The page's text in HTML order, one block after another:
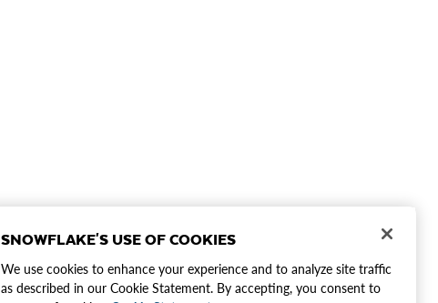
SNOWFLAKE'S USE OF COOKIES
We use cookies to enhance your experience and to analyze site traffic
as described in our Cookie Statement. By accepting, you consent to